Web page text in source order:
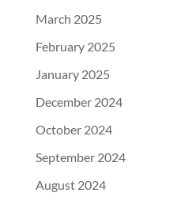
March 2025
February 2025
January 2025
December 2024
October 2024
September 2024
August 2024